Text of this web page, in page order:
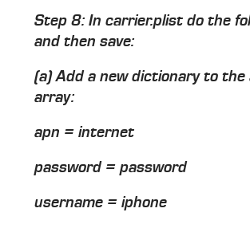
Step 8: In carrier.plist do the
and then save:
(a) Add a new dictionary to the
array:
apn = internet
password = password
username = iphone